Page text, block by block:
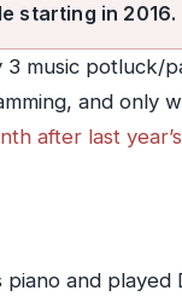
starting in 2016.
music potluck/
and only
after last
and played